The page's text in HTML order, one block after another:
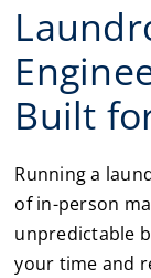
Built
Running a
of in-person
unpredictable
your time and